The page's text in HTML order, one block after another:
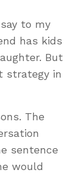
to my
has kids
But
strategy in
The
sentence
would